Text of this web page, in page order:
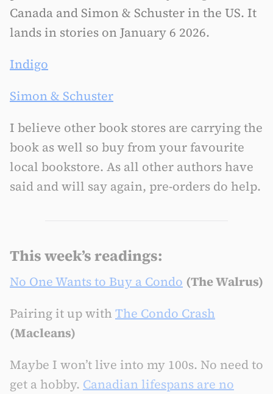
Canada and Simon & Schuster in the US. It
lands in stories on January 6 2026.
Indigo
Simon & Schuster
I believe other book stores are carrying the
book as well so buy from your favourite
local bookstore. As all other authors have
said and will say again, pre-orders do help.
This week’s readings:
No One Wants to Buy a Condo (The Walrus)
Pairing it up withThe Condo Crash
(Macleans)
Maybe I won’t live into my 100s. No need to
get a hobby. Canadian lifespans are no